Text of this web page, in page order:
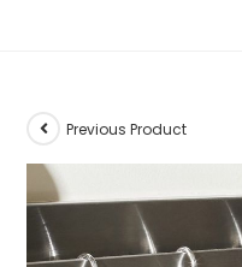
Previous Product